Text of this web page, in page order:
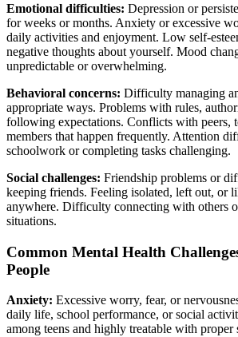
Emotional difficulties: Depression or
for weeks or months. Anxiety or excessive
daily activities and enjoyment. Low self-
negative thoughts about yourself. Mood
unpredictable or overwhelming.
Behavioral concerns: Difficulty managing
appropriate ways. Problems with rules,
following expectations. Conflicts with peers,
members that happen frequently. Attention
schoolwork or completing tasks challenging.
Social challenges: Friendship problems or
keeping friends. Feeling isolated, left out, or
anywhere. Difficulty connecting with others
situations.
Common Mental Health
People
Anxiety: Excessive worry, fear, or
daily life, school performance, or social
among teens and highly treatable with proper